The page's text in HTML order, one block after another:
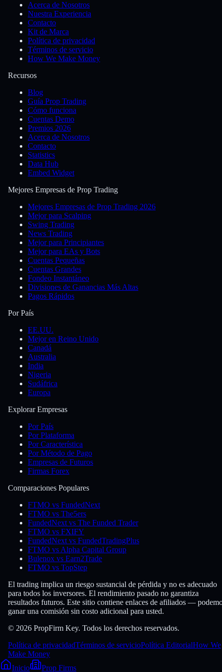
Acerca de Nosotros
Nuestra Experiencia
Contacto
Kit de Marca
Política de privacidad
Términos de servicio
How We Make Money
Recursos
Blog
Guía Prop Trading
Cómo funciona
Cuentas Demo
Premios 2026
Acerca de Nosotros
Contacto
Statistics
Data Hub
Embed Widget
Mejores Empresas de Prop Trading
Mejores Empresas de Prop Trading 2026
Mejor para Scalping
Swing Trading
News Trading
Mejor para Principiantes
Mejor para EAs y Bots
Cuentas Pequeñas
Cuentas Grandes
Fondeo Instantáneo
Divisiones de Ganancias Más Altas
Pagos Rápidos
Por País
EE.UU.
Mejor en Reino Unido
Canadá
Australia
India
Nigeria
Sudáfrica
Europa
Explorar Empresas
Por País
Por Plataforma
Por Característica
Por Método de Pago
Empresas de Futuros
Firmas Forex
Comparaciones Populares
FTMO vs FundedNext
FTMO vs The5ers
FundedNext vs The Funded Trader
FTMO vs FXIFY
FundedNext vs FundedTradingPlus
FTMO vs Alpha Capital Group
Bulenox vs Earn2Trade
FTMO vs TopStep
El trading implica un riesgo sustancial de pérdida y no es adecuado
para todos los inversores. El rendimiento pasado no garantiza
resultados futuros. Este sitio contiene enlaces de afiliados —
ganar una comisión sin costo adicional para usted.
© 2026 PropFirm Key. Todos los derechos reservados.
Política de privacidadTérminos de servicioPolítica EditorialHow We
Make Money
Inicio
Prop Firms